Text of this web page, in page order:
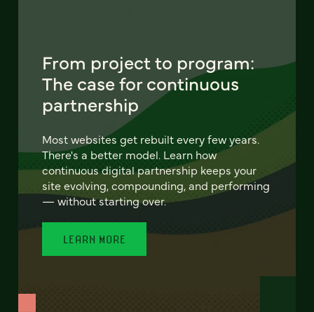
From project to program:
The case for continuous
partnership
Most websites get rebuilt every few years.
There's a better model. Learn how
continuous digital partnership keeps your
site evolving, compounding, and performing
— without starting over.
LEARN MORE